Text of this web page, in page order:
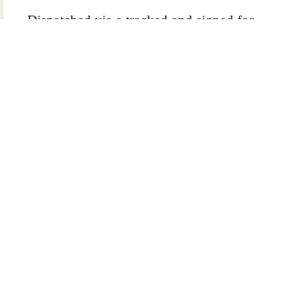
Dispatched via a tracked and signed for